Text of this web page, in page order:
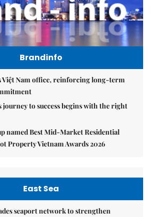
Brandinfo
Việt Nam office, reinforcing long-term
to success begins with the right
named Best Mid-Market Residential
Property Vietnam Awards 2026
East Sea
seaport network to strengthen